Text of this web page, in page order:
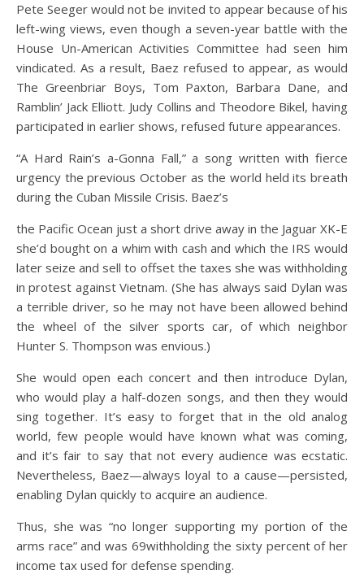
Pete Seeger would not be invited to appear because of his
left-wing views, even though a seven-year battle with the
House Un-American Activities Committee had seen him
vindicated. As a result, Baez refused to appear, as would
The Greenbriar Boys, Tom Paxton, Barbara Dane, and
Ramblin’ Jack Elliott. Judy Collins and Theodore Bikel, having
participated in earlier shows, refused future appearances.
“A Hard Rain’s a-Gonna Fall,” a song written with fierce
urgency the previous October as the world held its breath
during the Cuban Missile Crisis. Baez’s
the Pacific Ocean just a short drive away in the Jaguar XK-E
she’d bought on a whim with cash and which the IRS would
later seize and sell to offset the taxes she was withholding
in protest against Vietnam. (She has always said Dylan was
a terrible driver, so he may not have been allowed behind
the wheel of the silver sports car, of which neighbor
Hunter S. Thompson was envious.)
She would open each concert and then introduce Dylan,
who would play a half-dozen songs, and then they would
sing together. It’s easy to forget that in the old analog
world, few people would have known what was coming,
and it’s fair to say that not every audience was ecstatic.
Nevertheless, Baez—always loyal to a cause—persisted,
enabling Dylan quickly to acquire an audience.
Thus, she was “no longer supporting my portion of the
arms race” and was 69withholding the sixty percent of her
income tax used for defense spending.